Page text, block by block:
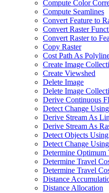
Compute Color
Compute Seamlines
Convert Feature to
Convert Raster
Convert Raster to
Copy Raster
Cost Path As
Create Image
Create Viewshed
Delete Image
Delete Image
Derive Continuous
Detect Change
Derive Stream As
Derive Stream As
Detect Objects
Detect Change
Determine
Determine Travel
Determine Travel
Distance
Distance Allocation